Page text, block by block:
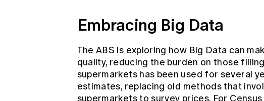
Embracing Big Data
The ABS is exploring how Big Data can
quality, reducing the burden on those
supermarkets has been used for several
estimates, replacing old methods that
supermarkets to survey prices. For